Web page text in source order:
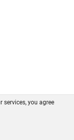
services, you agree